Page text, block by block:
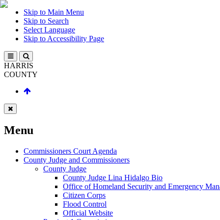
Skip to Main Menu
Skip to Search
Select Language
Skip to Accessibility Page
HARRIS
COUNTY
Menu
Commissioners Court Agenda
County Judge and Commissioners
County Judge
County Judge Lina Hidalgo Bio
Office of Homeland Security and Emergency
Citizen Corps
Flood Control
Official Website